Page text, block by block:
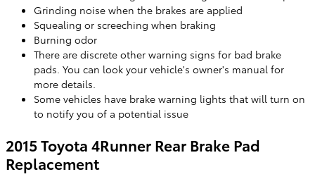
Grinding noise when the brakes are applied
Squealing or screeching when braking
Burning odor
There are discrete other warning signs for bad brake
pads. You can look your vehicle's owner's manual for
more details.
Some vehicles have brake warning lights that will turn on
to notify you of a potential issue
2015 Toyota 4Runner Rear Brake Pad
Replacement